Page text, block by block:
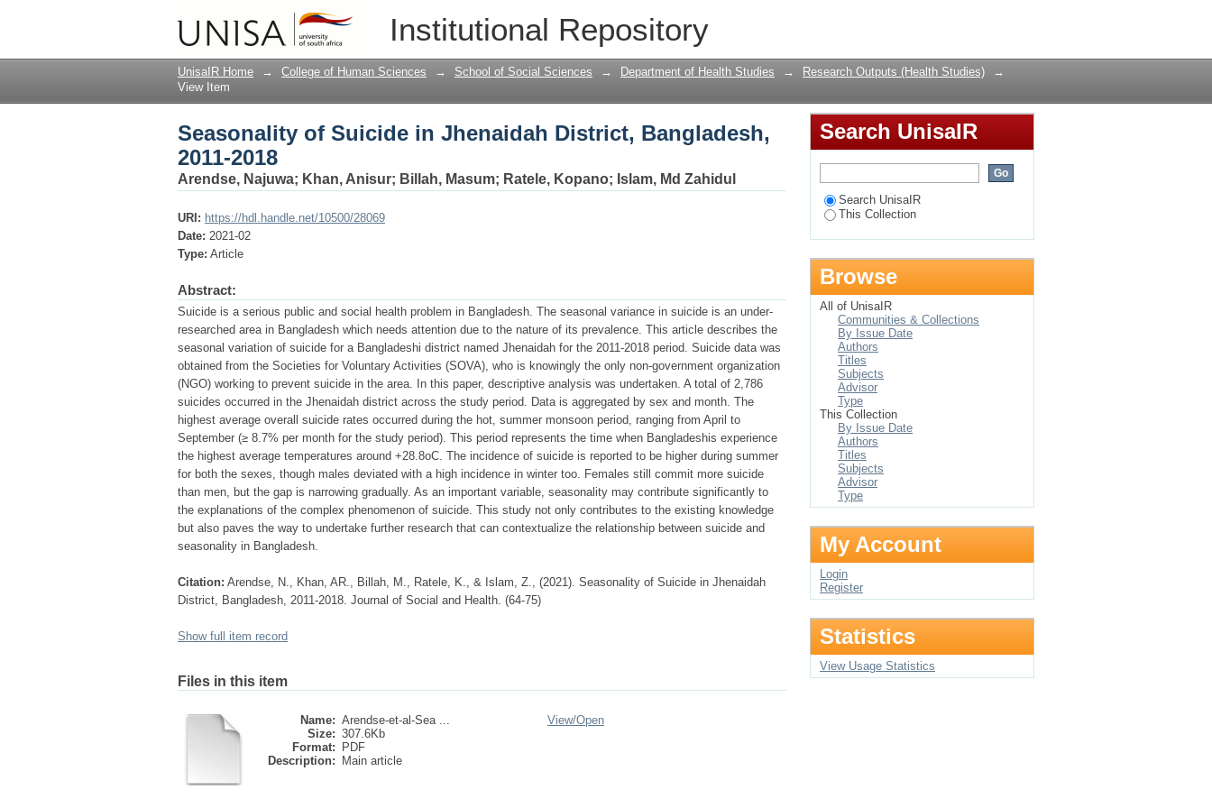
Institutional Repository
Seasonality of Suicide in Jhenaidah District, Bangladesh, 2011-2018
UnisaIR Home → College of Human Sciences → School of Social Sciences → Department of Health Studies → Research Outputs (Health Studies)
→
View Item
Seasonality of Suicide in Jhenaidah District, Bangladesh,
2011-2018
Arendse, Najuwa; Khan, Anisur; Billah, Masum; Ratele, Kopano; Islam, Md Zahidul
URI: https://hdl.handle.net/10500/28069
Date: 2021-02
Type: Article
Abstract:
Suicide is a serious public and social health problem in Bangladesh. The seasonal variance in suicide is an under-
researched area in Bangladesh which needs attention due to the nature of its prevalence. This article describes the
seasonal variation of suicide for a Bangladeshi district named Jhenaidah for the 2011-2018 period. Suicide data was
obtained from the Societies for Voluntary Activities (SOVA), who is knowingly the only non-government organization
(NGO) working to prevent suicide in the area. In this paper, descriptive analysis was undertaken. A total of 2,786
suicides occurred in the Jhenaidah district across the study period. Data is aggregated by sex and month. The
highest average overall suicide rates occurred during the hot, summer monsoon period, ranging from April to
September (≥ 8.7% per month for the study period). This period represents the time when Bangladeshis experience
the highest average temperatures around +28.8oC. The incidence of suicide is reported to be higher during summer
for both the sexes, though males deviated with a high incidence in winter too. Females still commit more suicide
than men, but the gap is narrowing gradually. As an important variable, seasonality may contribute significantly to
the explanations of the complex phenomenon of suicide. This study not only contributes to the existing knowledge
but also paves the way to undertake further research that can contextualize the relationship between suicide and
seasonality in Bangladesh.
Citation: Arendse, N., Khan, AR., Billah, M., Ratele, K., & Islam, Z., (2021). Seasonality of Suicide in Jhenaidah
District, Bangladesh, 2011-2018. Journal of Social and Health. (64-75)
Show full item record
Files in this item
Name: Arendse-et-al-Sea ...
Size: 307.6Kb
Format:
PDF
Description:
Main article
View/Open
Search UnisaIR
Search UnisaIR
This Collection
Browse
All of UnisaIR
Communities & Collections
By Issue Date
Authors
Titles
Subjects
Advisor
Type
This Collection
By Issue Date
Authors
Titles
Subjects
Advisor
Type
My Account
Login
Register
Statistics
View Usage Statistics